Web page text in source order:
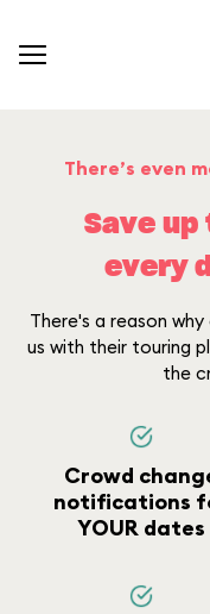
There’s even
Save up
every
There's a reason
us with their touring
the
Crowd
notifications
YOUR dates